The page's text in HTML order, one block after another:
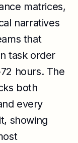
matrices,
narratives
that
task order
hours. The
both
every
showing